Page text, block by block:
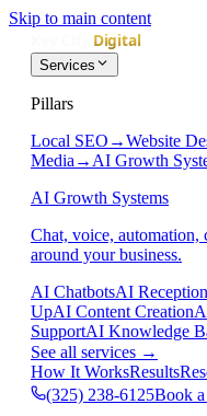
Skip to main content
Services
Pillars
Local SEO →Website
Media → AI Growth
AI Growth Systems
Chat, voice, automation,
around your business.
AI ChatbotsAI
UpAI Content Creation
SupportAI Knowledge
See all services →
How It WorksResults
(325) 238-6125Book a